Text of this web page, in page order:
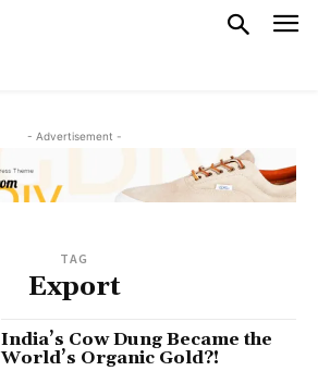
- Advertisement -
TAG
Export
India’s Cow Dung Became the
World’s Organic Gold?!